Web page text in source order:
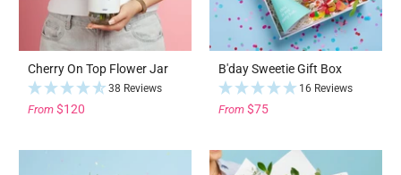
Cherry On Top Flower Jar
38 Reviews
From $120
B'day Sweetie Gift Box
16 Reviews
From $75